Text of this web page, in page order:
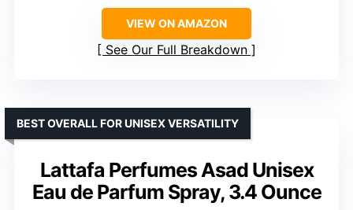
VIEW ON AMAZON
See Our Full Breakdown
Lattafa Perfumes Asad Unisex
Eau de Parfum Spray, 3.4 Ounce
BEST OVERALL FOR UNISEX VERSATILITY